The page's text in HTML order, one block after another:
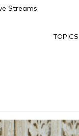
Streams
TOPICS